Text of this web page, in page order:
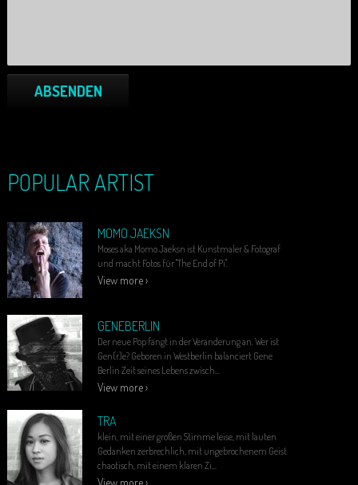
ABSENDEN
POPULAR ARTIST
MOMO JAEKSN
Moses aka Momo Jaeksn ist Kunstmaler & Fotograf
und macht Fotos für "The End of Pi".
View more ›
GENEBERLIN
Der neue Pop fängt in der Veränderung an. Wer ist
Gen(r)e? Geboren in Westberlin balanciert Gene
Berlin Zeit seines Lebens zwisch...
View more ›
TRA
klein, mit einer großen Stimme leise, mit lauten
Gedanken zerbrechlich, mit ungebrochenem Geist
chaotisch, mit einem klaren Zi...